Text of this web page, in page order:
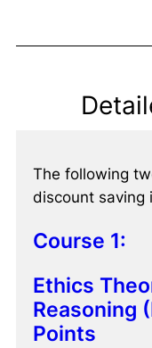
The following
discount saving
Course 1:
Ethics
Reasoning
Points